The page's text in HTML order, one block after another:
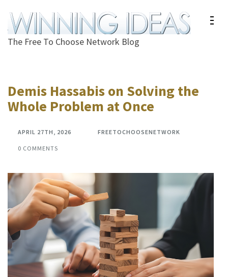
contentThe Free To Choose Network Blog
Demis Hassabis on Solving the
Whole Problem at Once
APRIL 27TH, 2026 FREETOCHOOSENETWORK
0 COMMENTS